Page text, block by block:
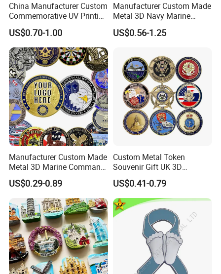
China Manufacturer Custom
Commemorative UV Printing
Soft Enamel Royal Mint
Metal Craft Antique
Souvenir Gold Award Silver
2D 3D Challenge Coins
US$0.70-1.00
Manufacturer Custom Made
Metal 3D Navy Marine
Command Silver Souvenir
Coin Firefighter Challenge
US$0.56-1.25
Manufacturer Custom Made
Metal 3D Marine Command
Souvenir Coin Challenge
Coins
US$0.29-0.89
Custom Metal Token
Souvenir Gift UK 3D
Collectable Commemorative
Military Challenge Coin
US$0.41-0.79